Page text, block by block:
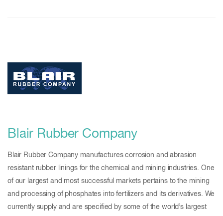
Blair Rubber Company
Blair Rubber Company manufactures corrosion and abrasion
resistant rubber linings for the chemical and mining industries. One
of our largest and most successful markets pertains to the mining
and processing of phosphates into fertilizers and its derivatives. We
currently supply and are specified by some of the world’s largest